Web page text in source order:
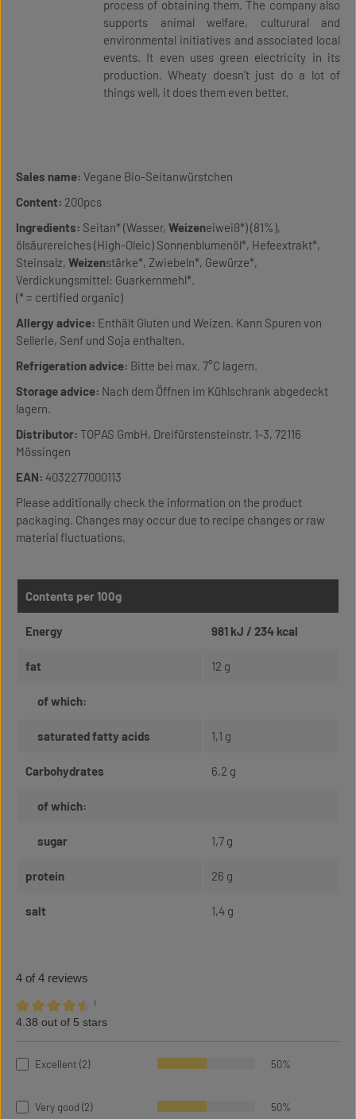
process of obtaining them. The company also
supports animal welfare, culturural and
environmental initiatives and associated local
events. It even uses green electricity in its
production. Wheaty doesn't just do a lot of
things well, it does them even better.
Sales name: Vegane Bio-Seitanwürstchen
Content: 200pcs
Ingredients: Seitan* (Wasser, Weizeneiweiß*) (81%),
ölsäurereiches (High-Oleic) Sonnenblumenöl*, Hefeextrakt*,
Steinsalz, Weizenstärke*, Zwiebeln*, Gewürze*,
Verdickungsmittel: Guarkernmehl*.
(* = certified organic)
Allergy advice: Enthält Gluten und Weizen. Kann Spuren von
Sellerie, Senf und Soja enthalten.
Refrigeration advice: Bitte bei max. 7°C lagern.
Storage advice: Nach dem Öffnen im Kühlschrank abgedeckt
lagern.
Distributor: TOPAS GmbH, Dreifürstensteinstr. 1-3, 72116
Mössingen
EAN: 4032277000113
Please additionally check the information on the product
packaging. Changes may occur due to recipe changes or raw
material fluctuations.
Contents per 100g
Energy 981 kJ / 234 kcal
fat 12 g
of which:
saturated fatty acids 1,1 g
Carbohydrates 6,2 g
of which:
sugar 1,7 g
protein 26 g
salt 1,4 g
4 of 4 reviews
Average rating of 4.38 out of 5 stars
¹
4.38 out of 5 stars
Excellent (2) 50%
Very good (2) 50%